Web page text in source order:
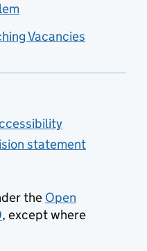
Vacancies
statement
the Open
, except where